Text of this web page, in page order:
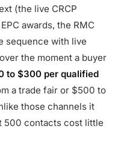
(the live CRCP
awards, the RMC
sequence with live
the moment a buyer
to $300 per qualified
a trade fair or $500 to
those channels it
500 contacts cost little